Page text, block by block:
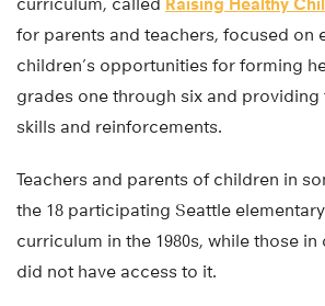
for parents and teachers, focused on
children’s opportunities for forming
grades one through six and providing
skills and reinforcements.
Teachers and parents of children in
the 18 participating Seattle
curriculum in the 1980s, while those
did not have access to it.